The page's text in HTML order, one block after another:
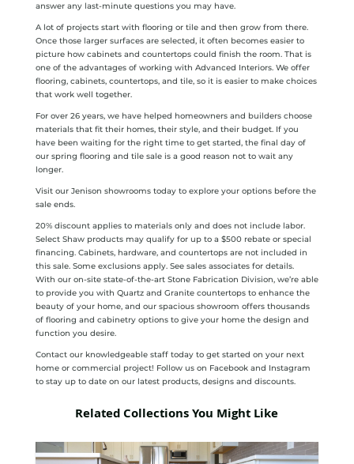
answer any last-minute questions you may have.
A lot of projects start with flooring or tile and then grow from there.
Once those larger surfaces are selected, it often becomes easier to
picture how cabinets and countertops could finish the room. That is
one of the advantages of working with Advanced Interiors. We offer
flooring, cabinets, countertops, and tile, so it is easier to make choices
that work well together.
For over 26 years, we have helped homeowners and builders choose
materials that fit their homes, their style, and their budget. If you
have been waiting for the right time to get started, the final day of
our spring flooring and tile sale is a good reason not to wait any
longer.
Visit our Jenison showrooms today to explore your options before the
sale ends.
20% discount applies to materials only and does not include labor.
Select Shaw products may qualify for up to a $500 rebate or special
financing. Cabinets, hardware, and countertops are not included in
this sale. Some exclusions apply. See sales associates for details.
With our on-site state-of-the-art Stone Fabrication Division, we’re able
to provide you with Quartz and Granite countertops to enhance the
beauty of your home, and our spacious showroom offers thousands
of flooring and cabinetry options to give your home the design and
function you desire.
Contact our knowledgeable staff today to get started on your next
home or commercial project! Follow us on Facebook and Instagram
to stay up to date on our latest products, designs and discounts.
Related Collections You Might Like